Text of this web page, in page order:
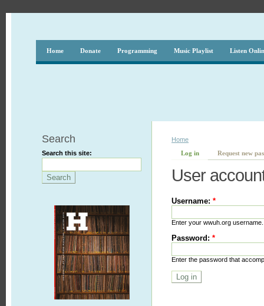
Home Donate Programming Music Playlist Listen
Search
Search this site:
Home
Log in
Request new
User
Username:*
Enter your wwuh.org username.
Password:*
Enter the password that